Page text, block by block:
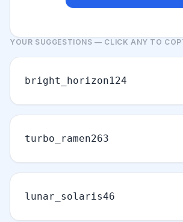
YOUR SUGGESTIONS — CLICK ANY TO
bright_horizon124
turbo_ramen263
lunar_solaris46